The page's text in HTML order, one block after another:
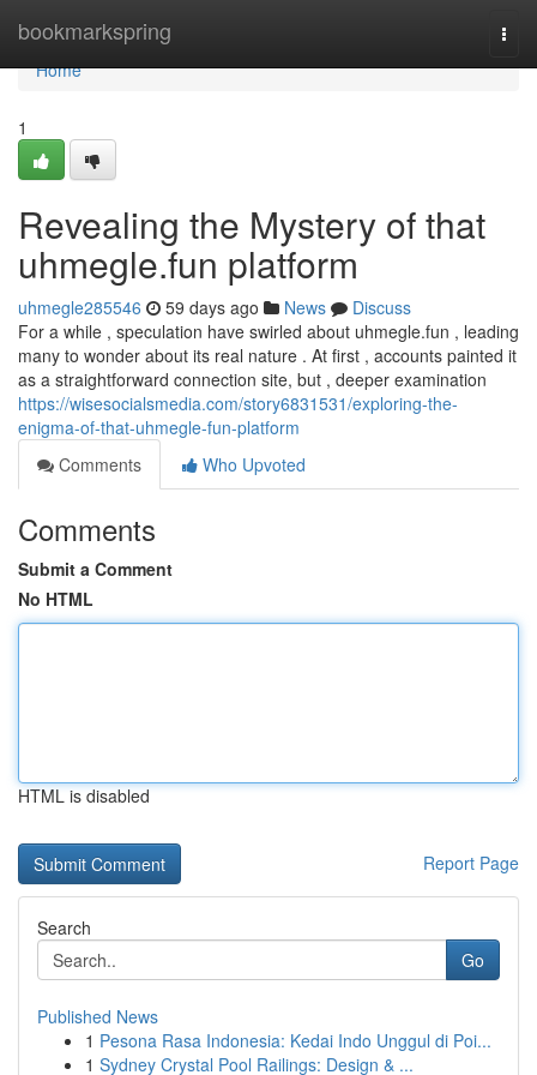
bookmarkspring
Home
Home
1
Revealing the Mystery of that
uhmegle.fun platform
uhmegle285546 59 days ago News
Discuss
For a while , speculation have swirled about uhmegle.fun , leading
many to wonder about its real nature . At first , accounts painted it
as a straightforward connection site, but , deeper examination
https://wisesocialsmedia.com/story6831531/exploring-the-
enigma-of-that-uhmegle-fun-platform
Comments
Who Upvoted
Comments
Submit a Comment
No HTML
HTML is disabled
Report Page
Search
Go
Published News
1 Pesona Rasa Indonesia: Kedai Indo Unggul di Poi...
1 Sydney Crystal Pool Railings: Design & ...